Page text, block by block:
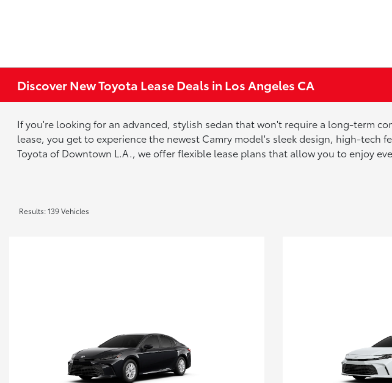
Discover New Toyota Lease Deals in Los Angeles CA
If you're looking for an advanced, stylish sedan that won't require a long-term
lease, you get to experience the newest Camry model's sleek design, high-
Toyota of Downtown L.A., we offer flexible lease plans that allow you to enjoy
Results: 139 Vehicles